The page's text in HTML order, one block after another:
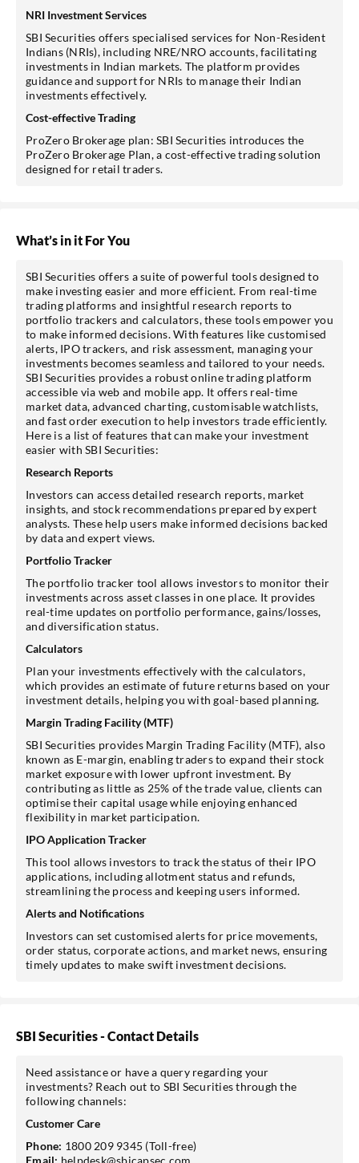
NRI Investment Services
SBI Securities offers specialised services for Non-Resident
Indians (NRIs), including NRE/NRO accounts, facilitating
investments in Indian markets. The platform provides
guidance and support for NRIs to manage their Indian
investments effectively.
Cost-effective Trading
ProZero Brokerage plan: SBI Securities introduces the
ProZero Brokerage Plan, a cost-effective trading solution
designed for retail traders.
What’s in it For You
SBI Securities offers a suite of powerful tools designed to
make investing easier and more efficient. From real-time
trading platforms and insightful research reports to
portfolio trackers and calculators, these tools empower you
to make informed decisions. With features like customised
alerts, IPO trackers, and risk assessment, managing your
investments becomes seamless and tailored to your needs.
SBI Securities provides a robust online trading platform
accessible via web and mobile app. It offers real-time
market data, advanced charting, customisable watchlists,
and fast order execution to help investors trade efficiently.
Here is a list of features that can make your investment
easier with SBI Securities:
Research Reports
Investors can access detailed research reports, market
insights, and stock recommendations prepared by expert
analysts. These help users make informed decisions backed
by data and expert views.
Portfolio Tracker
The portfolio tracker tool allows investors to monitor their
investments across asset classes in one place. It provides
real-time updates on portfolio performance, gains/losses,
and diversification status.
Calculators
Plan your investments effectively with the calculators,
which provides an estimate of future returns based on your
investment details, helping you with goal-based planning.
Margin Trading Facility (MTF)
SBI Securities provides Margin Trading Facility (MTF), also
known as E-margin, enabling traders to expand their stock
market exposure with lower upfront investment. By
contributing as little as 25% of the trade value, clients can
optimise their capital usage while enjoying enhanced
flexibility in market participation.
IPO Application Tracker
This tool allows investors to track the status of their IPO
applications, including allotment status and refunds,
streamlining the process and keeping users informed.
Alerts and Notifications
Investors can set customised alerts for price movements,
order status, corporate actions, and market news, ensuring
timely updates to make swift investment decisions.
SBI Securities - Contact Details
Need assistance or have a query regarding your
investments? Reach out to SBI Securities through the
following channels:
Customer Care
Phone: 1800 209 9345 (Toll-free)
Email: helpdesk@sbicapsec.com